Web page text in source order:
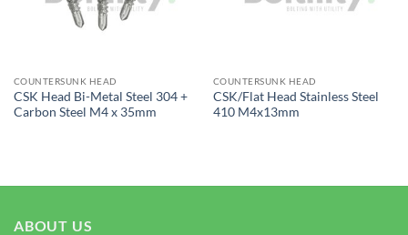
COUNTERSUNK HEAD
CSK Head Bi-Metal Steel 304 +
Carbon Steel M4 x 35mm
COUNTERSUNK HEAD
CSK/Flat Head Stainless Steel
410 M4x13mm
ABOUT US